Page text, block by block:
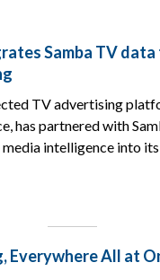
Samba TV data
TV advertising
has partnered with
intelligence into
Everywhere All at